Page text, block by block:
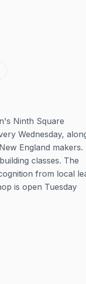
Ninth Square
Wednesday,
England makers.
classes. The
from local
is open Tuesday